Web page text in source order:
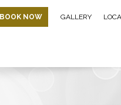
BOOK NOW GALLERY